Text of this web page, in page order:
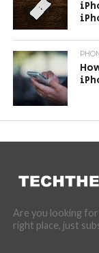
Are you looking
right place, just